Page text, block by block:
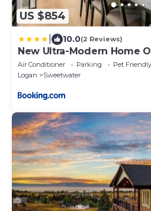
US $854
10.0(2 Reviews)
New Ultra-Modern Home
Lake
Air Conditioner Parking
Pet Friendly
Logan
Sweetwater